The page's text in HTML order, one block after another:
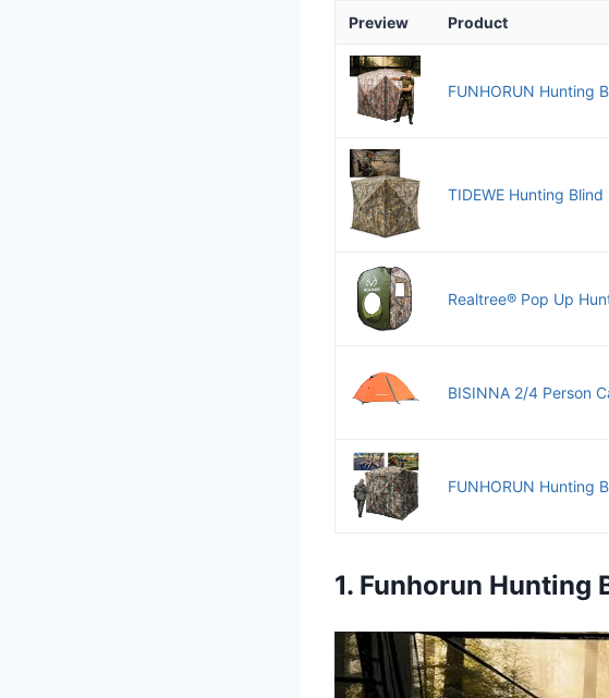
Preview Product
FUNHORUN Hunting
TIDEWE Hunting
Realtree® Pop Up
BISINNA 2/4 Person
FUNHORUN Hunting
1. Funhorun Hunting